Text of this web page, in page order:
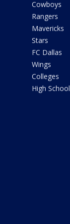
Cowboys
Rangers
Mavericks
Stars
FC Dallas
Wings
Colleges
High School